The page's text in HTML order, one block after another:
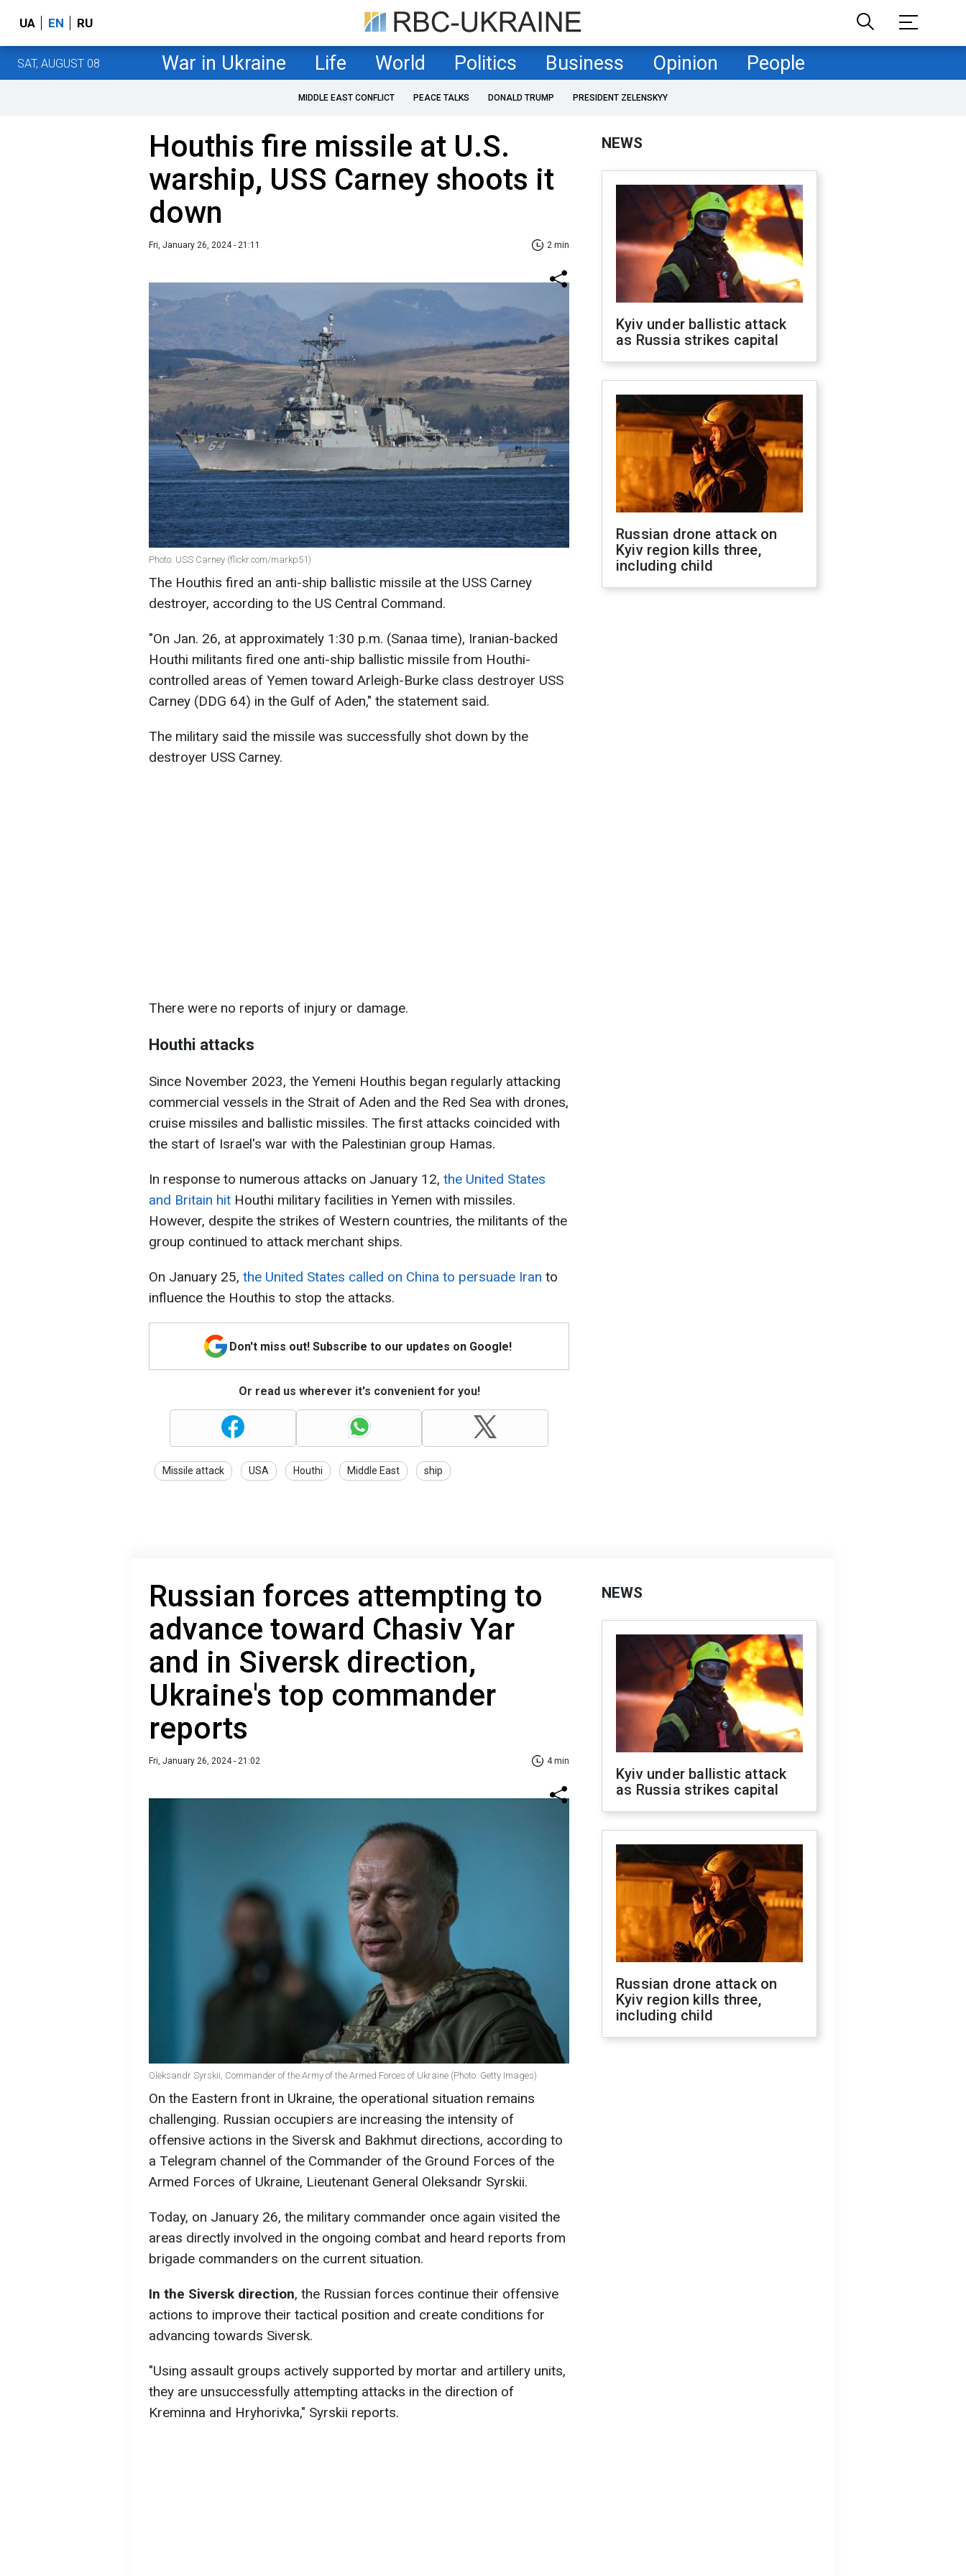
UA EN RU
SAT, AUGUST 08 War in Ukraine Life World Politics Business Opinion People
MIDDLE EAST CONFLICT PEACE TALKS DONALD TRUMP PRESIDENT ZELENSKYY
Houthis fire missile at U.S.
warship, USS Carney shoots it
down
Fri, January 26, 2024 - 21:11 2 min
Photo: USS Carney (flickr.com/markp51)
The Houthis fired an anti-ship ballistic missile at the USS Carney
destroyer, according to the US Central Command.
"On Jan. 26, at approximately 1:30 p.m. (Sanaa time), Iranian-backed
Houthi militants fired one anti-ship ballistic missile from Houthi-
controlled areas of Yemen toward Arleigh-Burke class destroyer USS
Carney (DDG 64) in the Gulf of Aden," the statement said.
The military said the missile was successfully shot down by the
destroyer USS Carney.
There were no reports of injury or damage.
Houthi attacks
Since November 2023, the Yemeni Houthis began regularly attacking
commercial vessels in the Strait of Aden and the Red Sea with drones,
cruise missiles and ballistic missiles. The first attacks coincided with
the start of Israel's war with the Palestinian group Hamas.
In response to numerous attacks on January 12, the United States
and Britain hit Houthi military facilities in Yemen with missiles.
However, despite the strikes of Western countries, the militants of the
group continued to attack merchant ships.
On January 25, the United States called on China to persuade Iran to
influence the Houthis to stop the attacks.
Don't miss out! Subscribe to our updates on Google!
Or read us wherever it's convenient for you!
Missile attack USA Houthi Middle East ship
NEWS
Kyiv under ballistic attack
as Russia strikes capital
Russian drone attack on
Kyiv region kills three,
including child
Russian forces attempting to
advance toward Chasiv Yar
and in Siversk direction,
Ukraine's top commander
reports
Fri, January 26, 2024 - 21:02 4 min
Oleksandr Syrskii, Commander of the Army of the Armed Forces of Ukraine (Photo: Getty Images)
On the Eastern front in Ukraine, the operational situation remains
challenging. Russian occupiers are increasing the intensity of
offensive actions in the Siversk and Bakhmut directions, according to
a Telegram channel of the Commander of the Ground Forces of the
Armed Forces of Ukraine, Lieutenant General Oleksandr Syrskii.
Today, on January 26, the military commander once again visited the
areas directly involved in the ongoing combat and heard reports from
brigade commanders on the current situation.
In the Siversk direction, the Russian forces continue their offensive
actions to improve their tactical position and create conditions for
advancing towards Siversk.
"Using assault groups actively supported by mortar and artillery units,
they are unsuccessfully attempting attacks in the direction of
Kreminna and Hryhorivka," Syrskii reports.
NEWS
Kyiv under ballistic attack
as Russia strikes capital
Russian drone attack on
Kyiv region kills three,
including child